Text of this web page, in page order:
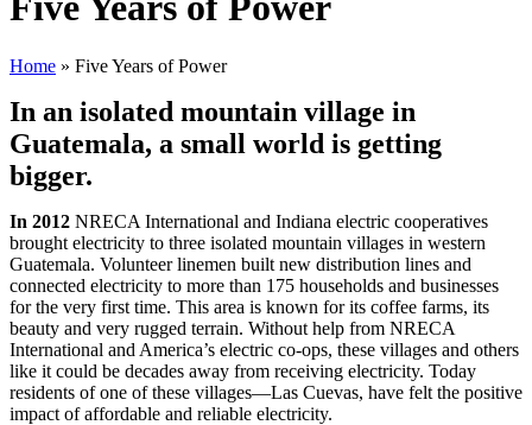
Home » Five Years of Power
In an isolated mountain village in
Guatemala, a small world is getting
bigger.
In 2012 NRECA International and Indiana electric cooperatives
brought electricity to three isolated mountain villages in western
Guatemala. Volunteer linemen built new distribution lines and
connected electricity to more than 175 households and businesses
for the very first time. This area is known for its coffee farms, its
beauty and very rugged terrain. Without help from NRECA
International and America’s electric co-ops, these villages and others
like it could be decades away from receiving electricity. Today
residents of one of these villages—Las Cuevas, have felt the positive
impact of affordable and reliable electricity.